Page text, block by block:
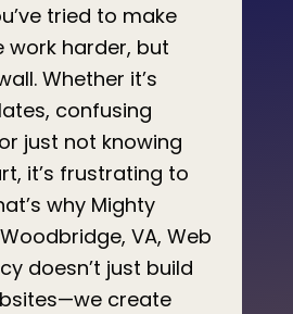
tried to make
work harder, but
Whether it’s
confusing
just not knowing
it’s frustrating to
why Mighty
VA, Web
doesn’t just build
create